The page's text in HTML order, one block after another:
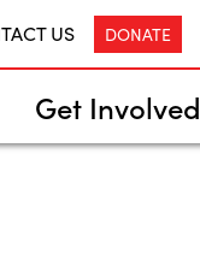
US DONATE
Get Involved